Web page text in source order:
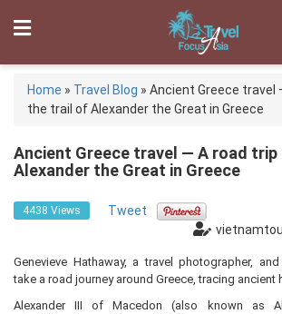
Home » Travel Blog » Ancient Greece travel
the trail of Alexander the Great in Greece
Ancient Greece travel — A road
Alexander the Great in Greece
4438 Views
Tweet
Genevieve Hathaway, a travel photographer,
take a road journey around Greece, tracing ancient
Alexander III of Macedon (also known as